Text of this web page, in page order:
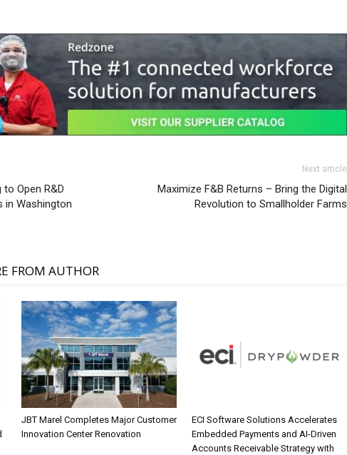
Open R&D
in Washington
Next article
Maximize F&B Returns – Bring the Digital
Revolution to Smallholder Farms
FROM AUTHOR
JBT Marel Completes Major Customer
Innovation Center Renovation
ECI Software Solutions Accelerates
Embedded Payments and AI-Driven
Accounts Receivable Strategy with